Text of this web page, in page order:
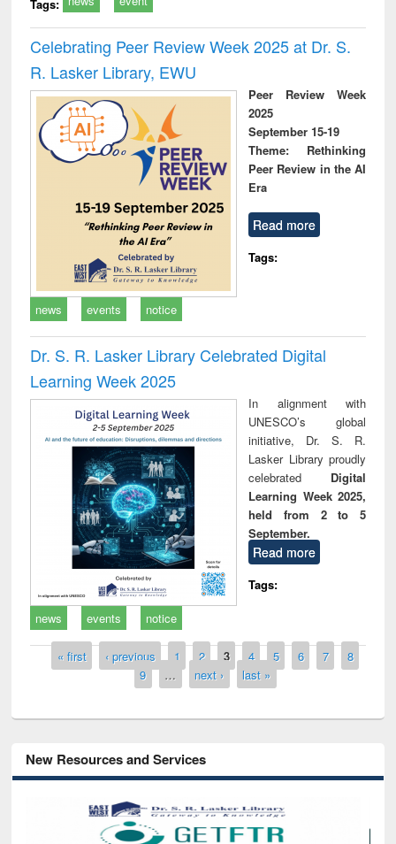
Tags:
Celebrating Peer Review Week 2025 at Dr. S.
R. Lasker Library, EWU
Peer Review Week
2025
September 15-19
Theme: Rethinking
Peer Review in the AI
Era
Read more
Tags:
news events notice
Dr. S. R. Lasker Library Celebrated Digital
Learning Week 2025
In alignment with
UNESCO’s global
initiative, Dr. S. R.
Lasker Library proudly
celebrated Digital
Learning Week 2025,
held from 2 to 5
September.
Read more
Tags:
news
events notice
Pages
« first ‹ previous 1 2 3 4 5 6 7
8
9
… next › last »
New Resources and Services